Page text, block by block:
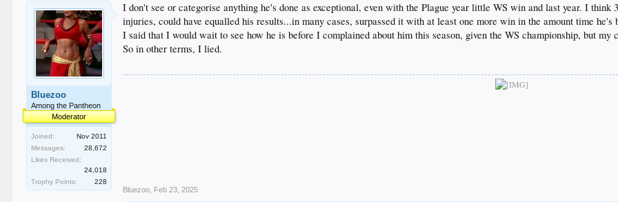
Bluezoo
Among the Pantheon
Moderator
Joined:
Nov 2011
Messages:
28,672
Likes Received:
24,018
Trophy Points:
228
I don't see or categorise anything he's done as exceptional, even with the Plague year little WS win and last year. I
injuries, could have equalled his results...in many cases, surpassed it with at least one more win in the amount time he's
I said that I would wait to see how he is before I complained about him this season, given the WS championship, but
So in other terms, I lied.
Bluezoo Feb 23, 2025